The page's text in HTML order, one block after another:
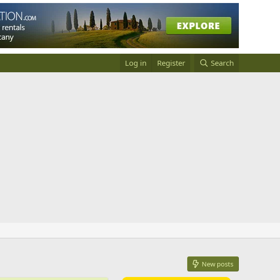
Log in Register Search
New posts